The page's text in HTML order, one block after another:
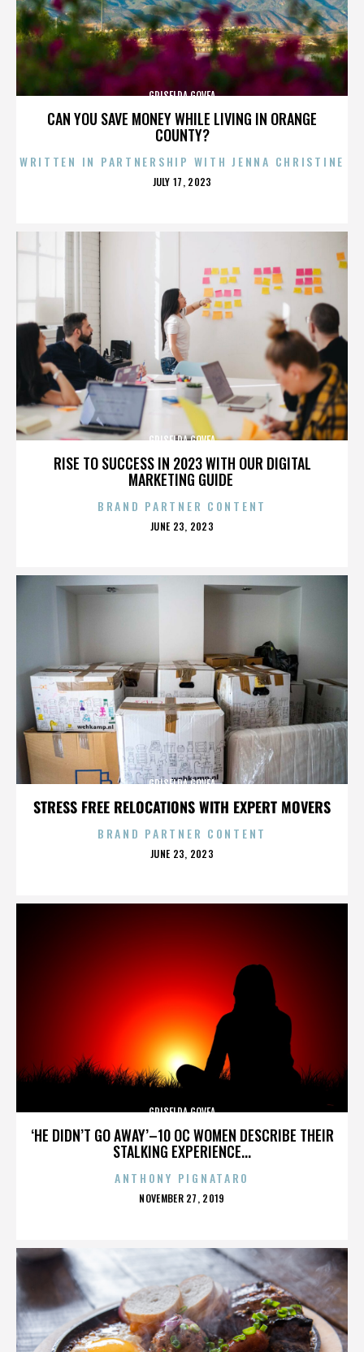
CAN YOU SAVE MONEY WHILE LIVING IN ORANGE
COUNTY?
GRISELDA GOVEA
WRITTEN IN PARTNERSHIP WITH JENNA CHRISTINE
POSTED
JULY 17, 2023
RISE TO SUCCESS IN 2023 WITH OUR DIGITAL
MARKETING GUIDE
GRISELDA GOVEA
BRAND PARTNER CONTENT
POSTED
JUNE 23, 2023
STRESS FREE RELOCATIONS WITH EXPERT MOVERS
GRISELDA GOVEA
BRAND PARTNER CONTENT
POSTED
JUNE 23, 2023
‘HE DIDN’T GO AWAY’–10 OC WOMEN DESCRIBE THEIR
STALKING EXPERIENCE...
GRISELDA GOVEA
ANTHONY PIGNATARO
POSTED
NOVEMBER 27, 2019